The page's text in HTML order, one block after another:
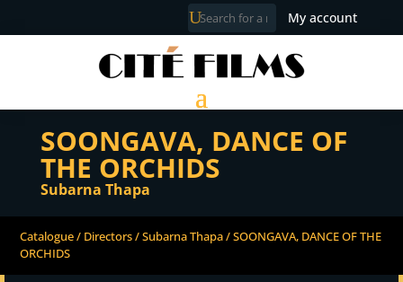
My account
SOONGAVA, DANCE OF
THE ORCHIDS
Subarna Thapa
Catalogue/ Directors/Subarna Thapa/ SOONGAVA, DANCE OF THE
ORCHIDS